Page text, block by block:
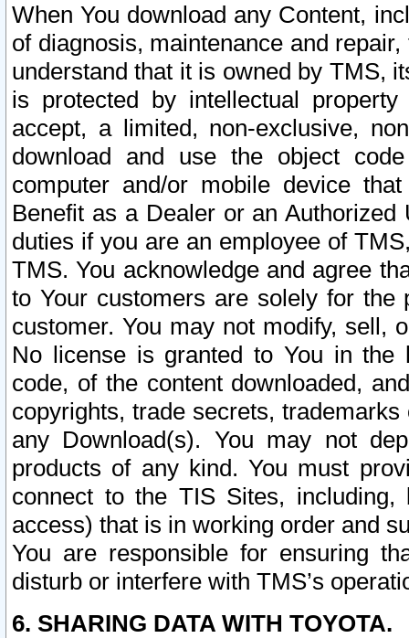
When You download any Content,
of diagnosis, maintenance and
understand that it is owned by TMS,
is protected by intellectual
accept, a limited, non-exclusive,
download and use the object
computer and/or mobile device
Benefit as a Dealer or an
duties if you are an employee of
TMS. You acknowledge and agree
to Your customers are solely for the
customer. You may not modify, sell,
No license is granted to You in the
code, of the content downloaded,
copyrights, trade secrets,
any Download(s). You may not
products of any kind. You must
connect to the TIS Sites,
access) that is in working order and
You are responsible for ensuring
disturb or interfere with TMS’s
6. SHARING DATA WITH TOYOTA.